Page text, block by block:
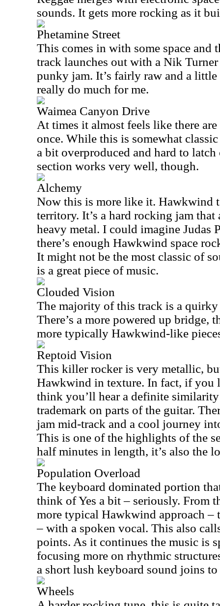
sounds. It gets more rocking as it
Phetamine Street
This comes in with some space and
track launches out with a Nik
punky jam. It’s fairly raw and a little
really do much for me.
Waimea Canyon Drive
At times it almost feels like there
once. While this is somewhat
a bit overproduced and hard to
section works very well, though.
Alchemy
Now this is more like it. Hawkwind
territory. It’s a hard rocking jam
heavy metal. I could imagine Judas
there’s enough Hawkwind space
It might not be the most classic of
is a great piece of music.
Clouded Vision
The majority of this track is a
There’s a more powered up bridge,
more typically Hawkwind-like
Reptoid Vision
This killer rocker is very metallic,
Hawkwind in texture. In fact, if you
think you’ll hear a definite
trademark on parts of the guitar.
jam mid-track and a cool journey
This is one of the highlights of the
half minutes in length, it’s also the
Population Overload
The keyboard dominated portion
think of Yes a bit – seriously. From
more typical Hawkwind approach –
– with a spoken vocal. This also
points. As it continues the music is
focusing more on rhythmic
a short lush keyboard sound joins
Wheels